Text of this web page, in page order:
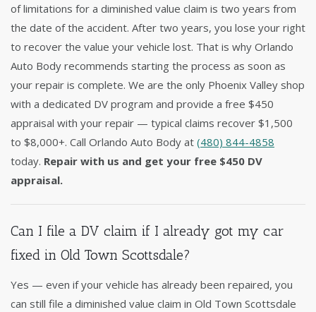
of limitations for a diminished value claim is two years from
the date of the accident. After two years, you lose your right
to recover the value your vehicle lost. That is why Orlando
Auto Body recommends starting the process as soon as
your repair is complete. We are the only Phoenix Valley shop
with a dedicated DV program and provide a free $450
appraisal with your repair — typical claims recover $1,500
to $8,000+. Call Orlando Auto Body at (480) 844-4858
today. Repair with us and get your free $450 DV
appraisal.
Can I file a DV claim if I already got my car
fixed in Old Town Scottsdale?
Yes — even if your vehicle has already been repaired, you
can still file a diminished value claim in Old Town Scottsdale